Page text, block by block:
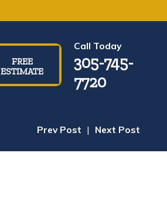
FREE
ESTIMATE
Call Today
305-745-
7720
Prev Post | Next Post